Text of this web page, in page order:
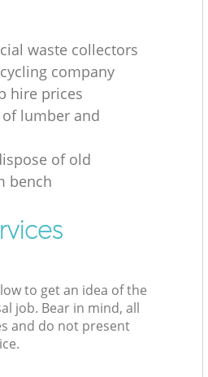
waste collectors
company
hire prices
lumber and
of old
bench
to get an idea of the
job. Bear in mind, all
and do not present